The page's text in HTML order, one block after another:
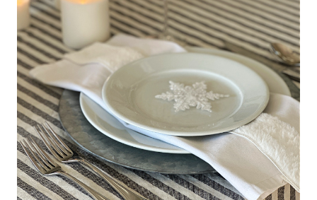
PURCHASES)